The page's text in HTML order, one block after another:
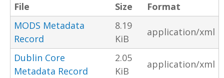
File Size
Format
MODS Metadata
Record
8.19
KiB
application/xml
Dublin Core
Metadata Record
2.05
KiB
application/xml